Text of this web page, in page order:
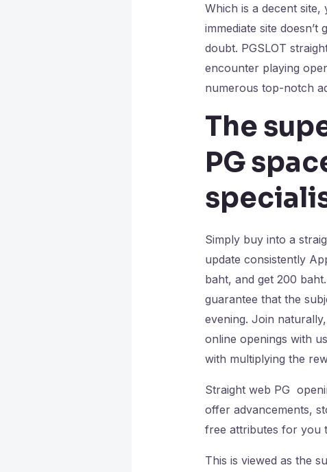
Which is a decent
immediate site
doubt. PGSLOT
encounter playing
numerous top-notch
The
PG
Simply buy into a
update consistently
baht, and get 200
guarantee that the
evening. Join
online openings with
with multiplying the
Straight web PG
offer advancements,
free attributes for you
This is viewed as the